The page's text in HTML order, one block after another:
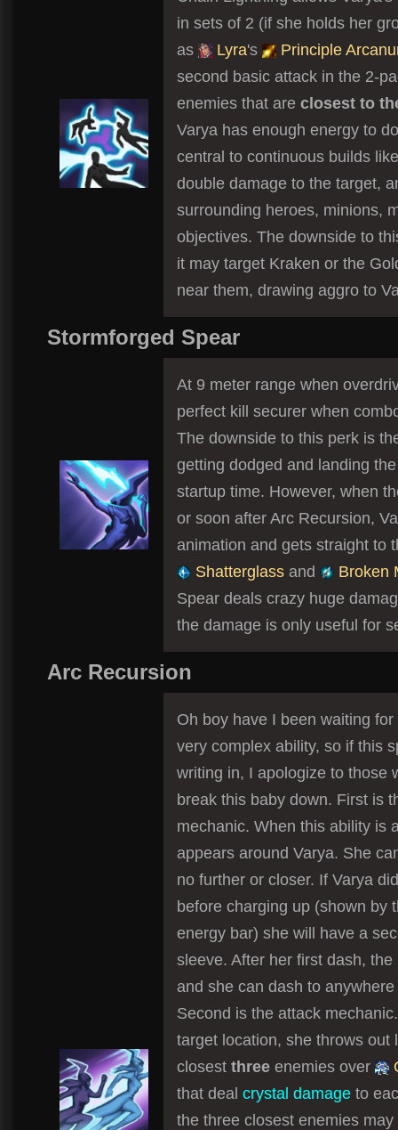
in sets of 2 (if she holds her
as
Lyra's
Principle
second basic attack in the 2-
enemies that are closest to
Varya has enough energy to
central to continuous builds
double damage to the target,
surrounding heroes, minions,
objectives. The downside to
it may target Kraken or the
near them, drawing aggro to
Stormforged Spear
At 9 meter range when
perfect kill securer when
The downside to this perk is
getting dodged and landing
startup time. However, when
or soon after Arc Recursion,
animation and gets straight to
Shatterglass and
Broken
Spear deals crazy huge
the damage is only useful for
Arc Recursion
Oh boy have I been waiting
very complex ability, so if this
writing in, I apologize to those
break this baby down. First is
mechanic. When this ability is
appears around Varya. She
no further or closer. If Varya
before charging up (shown by
energy bar) she will have a
sleeve. After her first dash,
and she can dash to
Second is the attack
target location, she throws out
closest three enemies over
that deal crystal damage to
the three closest enemies